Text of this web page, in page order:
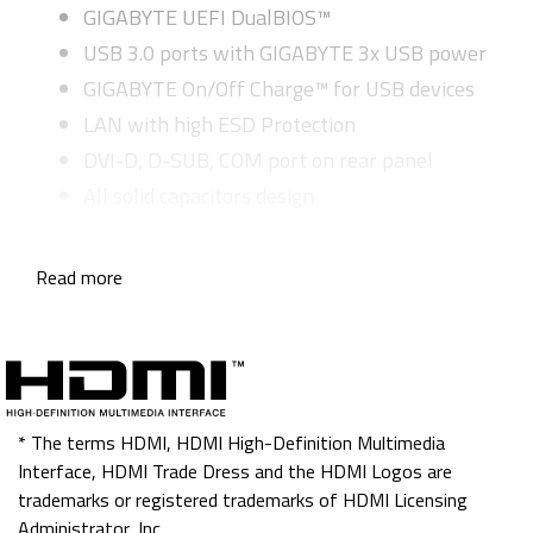
GIGABYTE UEFI DualBIOS™
USB 3.0 ports with GIGABYTE 3x USB power
GIGABYTE On/Off Charge™ for USB devices
LAN with high ESD Protection
Read more
* The terms HDMI, HDMI High-Definition Multimedia
Interface, HDMI Trade Dress and the HDMI Logos are
trademarks or registered trademarks of HDMI Licensing